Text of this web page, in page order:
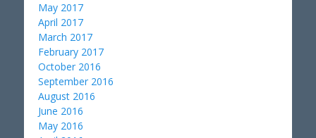
May 2017
April 2017
March 2017
February 2017
October 2016
September 2016
August 2016
June 2016
May 2016